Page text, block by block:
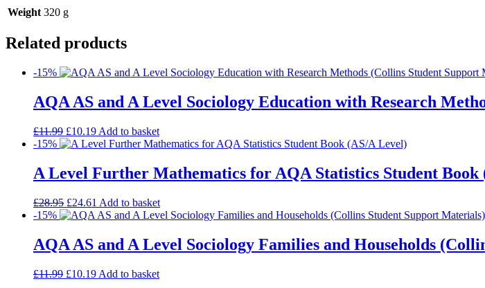
Weight 320 g
Related products
-15%
AQA AS and A Level Sociology Education with Research
£11.99 £10.19 Add to basket
-15%
A Level Further Mathematics for AQA Statistics Student Book
£28.95 £24.61 Add to basket
-15%
AQA AS and A Level Sociology Families and Households
£11.99 £10.19 Add to basket